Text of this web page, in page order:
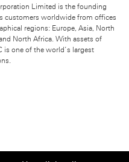
Limited is the founding
customers worldwide from offices
regions: Europe, Asia, North
North Africa. With assets of
is one of the world’s largest